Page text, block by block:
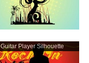
Guitar Player Silhouette